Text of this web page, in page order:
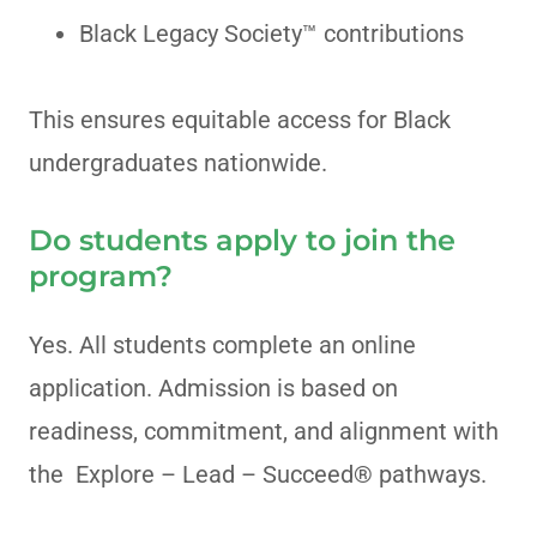
Black Legacy Society™ contributions
This ensures equitable access for Black
undergraduates nationwide.
Do students apply to join the
program?
Yes. All students complete an online
application. Admission is based on
readiness, commitment, and alignment with
the Explore – Lead – Succeed® pathways.